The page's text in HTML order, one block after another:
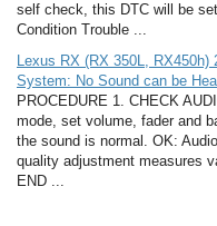
self check, this DTC will be
Condition Trouble ...
Lexus RX (RX 350L, RX450h)
System: No Sound can be
PROCEDURE 1. CHECK
mode, set volume, fader and
the sound is normal. OK:
quality adjustment measures
END ...